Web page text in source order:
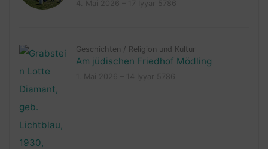
Geschichten / Religion und Kultur
Am jüdischen Friedhof Mödling